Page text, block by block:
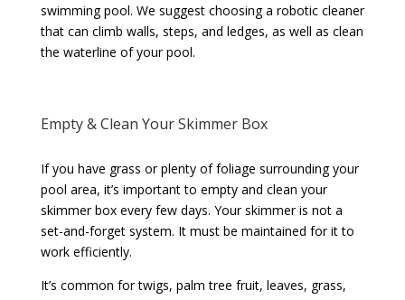
swimming pool. We suggest choosing a robotic cleaner
that can climb walls, steps, and ledges, as well as clean
the waterline of your pool.
Empty & Clean Your Skimmer Box
If you have grass or plenty of foliage surrounding your
pool area, it’s important to empty and clean your
skimmer box every few days. Your skimmer is not a
set-and-forget system. It must be maintained for it to
work efficiently.
It’s common for twigs, palm tree fruit, leaves, grass,